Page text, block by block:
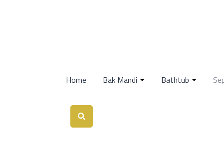
Home Bak Mandi Bathtub